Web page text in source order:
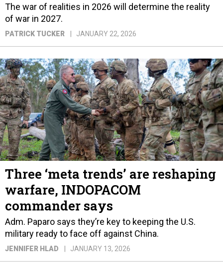
The war of realities in 2026 will determine the reality
of war in 2027.
PATRICK TUCKER JANUARY 22, 2026
Three ‘meta trends’ are reshaping
warfare, INDOPACOM
commander says
Adm. Paparo says they’re key to keeping the U.S.
military ready to face off against China.
JENNIFER HLAD JANUARY 13, 2026